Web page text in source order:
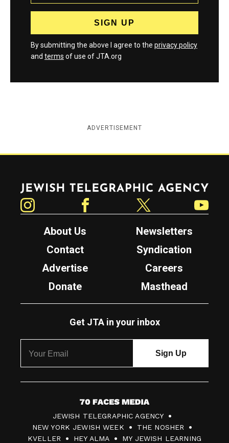
By submitting the above I agree to the privacy policy
and terms of use of JTA.org
ADVERTISEMENT
Jewish Telegraphic Agency
About Us
Newsletters
Contact
Syndication
Advertise
Careers
Donate
Masthead
Get JTA in your inbox
7
0
F
JEWISH TELEGRAPHIC AGENCY
NEW YORK JEWISH WEEK
THE NOSHER
KVELLER
HEY ALMA MY JEWISH LEARNING